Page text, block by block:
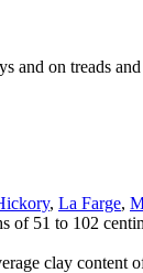
and on treads
, La Farge,
of 51 to 102
clay content